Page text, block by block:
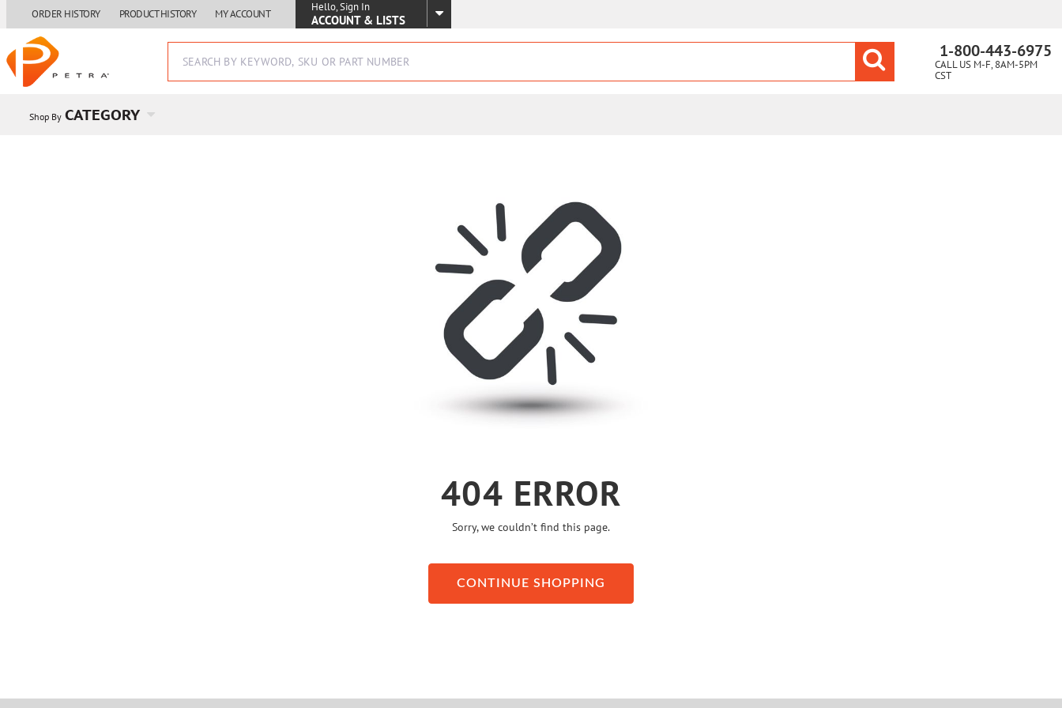
ORDER HISTORY PRODUCT HISTORY MY ACCOUNT
Hello, Sign In
ACCOUNT & LISTS
1-800-443-6975
CALL US M-F, 8AM-5PM
CST
Shop By CATEGORY
404 ERROR
Sorry, we couldn’t find this page.
CONTINUE SHOPPING